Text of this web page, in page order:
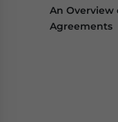
An Overview
Agreements